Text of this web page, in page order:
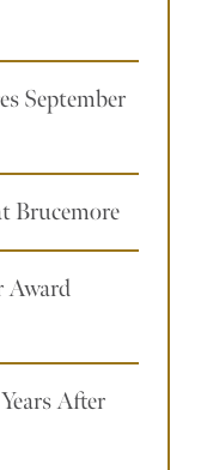
September
Brucemore
Award
After